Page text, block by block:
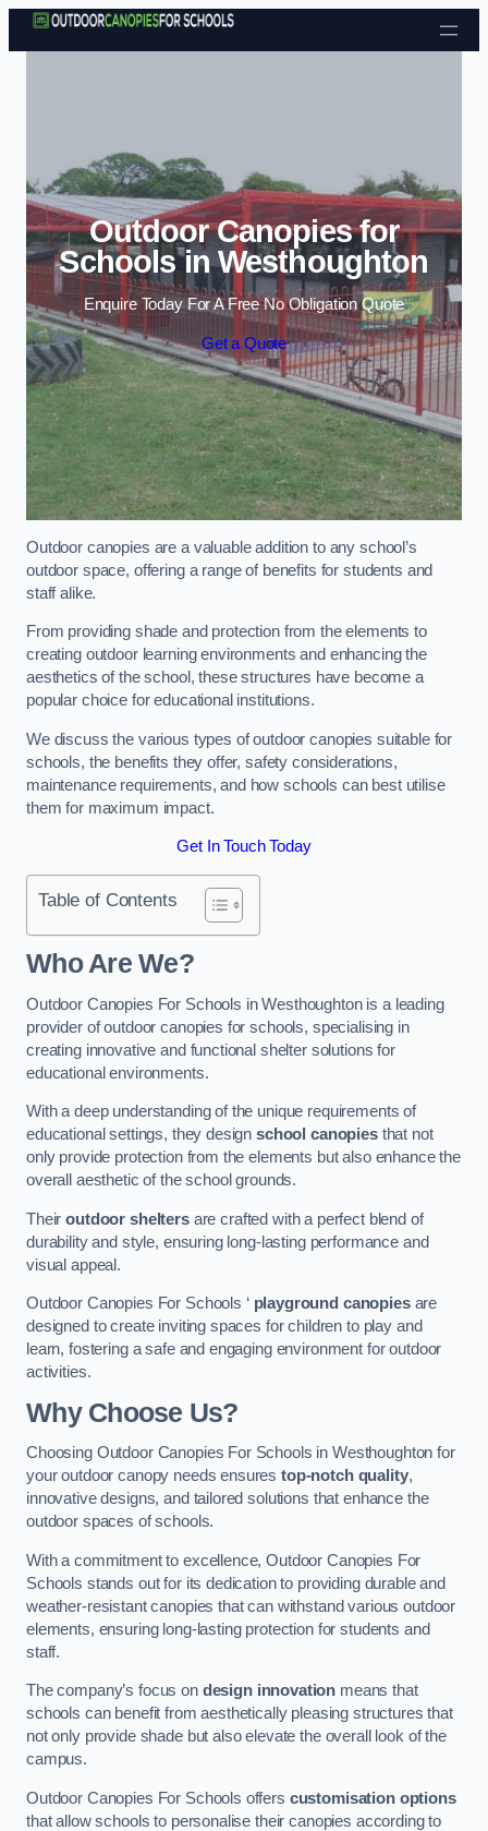
Skip to content
Outdoor Canopies for
Schools in Westhoughton
Enquire Today For A Free No Obligation Quote
Get a Quote
Outdoor canopies are a valuable addition to any school’s
outdoor space, offering a range of benefits for students and
staff alike.
From providing shade and protection from the elements to
creating outdoor learning environments and enhancing the
aesthetics of the school, these structures have become a
popular choice for educational institutions.
We discuss the various types of outdoor canopies suitable for
schools, the benefits they offer, safety considerations,
maintenance requirements, and how schools can best utilise
them for maximum impact.
Get In Touch Today
Table of Contents
Who Are We?
Outdoor Canopies For Schools in Westhoughton is a leading
provider of outdoor canopies for schools, specialising in
creating innovative and functional shelter solutions for
educational environments.
With a deep understanding of the unique requirements of
educational settings, they designschool canopiesthat not
only provide protection from the elements but also enhance the
overall aesthetic of the school grounds.
Theiroutdoor sheltersare crafted with a perfect blend of
durability and style, ensuring long-lasting performance and
visual appeal.
Outdoor Canopies For Schools ‘ playground canopiesare
designed to create inviting spaces for children to play and
learn, fostering a safe and engaging environment for outdoor
activities.
Why Choose Us?
Choosing Outdoor Canopies For Schools in Westhoughton for
your outdoor canopy needs ensurestop-notch quality,
innovative designs, and tailored solutions that enhance the
outdoor spaces of schools.
With a commitment to excellence, Outdoor Canopies For
Schools stands out for its dedication to providing durable and
weather-resistant canopies that can withstand various outdoor
elements, ensuring long-lasting protection for students and
staff.
The company’s focus on design innovation means that
schools can benefit from aesthetically pleasing structures that
not only provide shade but also elevate the overall look of the
campus.
Outdoor Canopies For Schools offers customisation options
that allow schools to personalise their canopies according to